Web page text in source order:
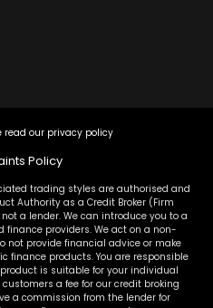
read our privacy policy
Policy
trading styles are authorised and
Authority as a Credit Broker (Firm
not a lender. We can introduce you to a
finance providers. We act on a non-
not provide financial advice or make
finance products. You are responsible
is suitable for your individual
a fee for our credit broking
a commission from the lender for